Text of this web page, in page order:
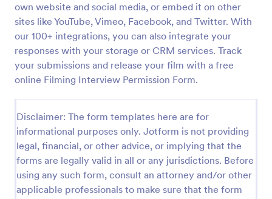
own website and social media, or embed it on other
sites like YouTube, Vimeo, Facebook, and Twitter. With
our 100+ integrations, you can also integrate your
responses with your storage or CRM services. Track
your submissions and release your film with a free
online Filming Interview Permission Form.
Disclaimer: The form templates here are for
informational purposes only. Jotform is not providing
legal, financial, or other advice, or implying that the
forms are legally valid in all or any jurisdictions. Before
using any such form, consult an attorney and/or other
applicable professionals to make sure that the form
This field trip permission form allows schools and
teachers to collect information about field trips. For
free, re-usable form templates, download a free
Field Trip Form today!
Go to Category:
Consent Forms